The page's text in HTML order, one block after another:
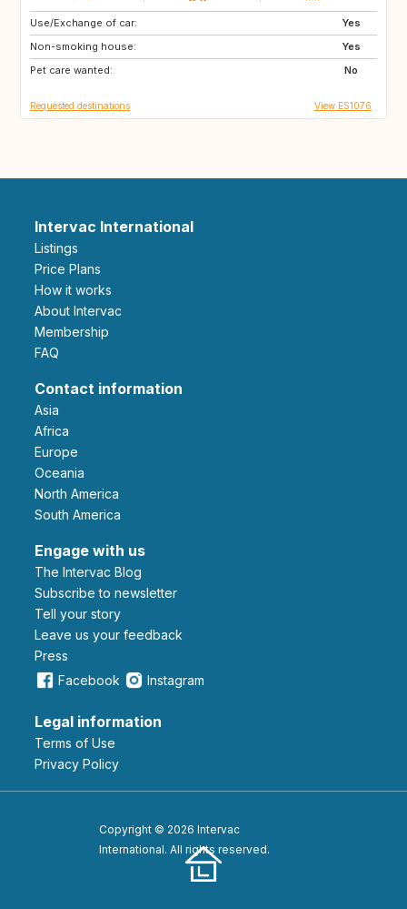
Use/Exchange of car:
Yes
Non-smoking house:
Yes
Pet care wanted:
No
US
DE
IT
Requested destinations View ES1076
Intervac International
Listings
Price Plans
How it works
About Intervac
Membership
FAQ
Contact information
Asia
Africa
Europe
Oceania
North America
South America
Engage with us
The Intervac Blog
Subscribe to newsletter
Tell your story
leave us your feedback
Press
Facebook
Instagram
Legal information
Terms of Use
Privacy Policy
Copyright © 2026 Intervac
International. All rights reserved.